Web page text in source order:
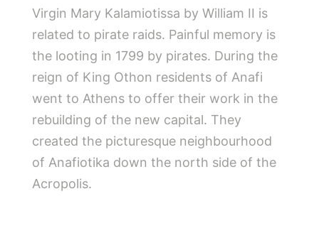
Virgin Mary Kalamiotissa by William II is
related to pirate raids. Painful memory is
the looting in 1799 by pirates. During the
reign of King Othon residents of Anafi
went to Athens to offer their work in the
rebuilding of the new capital. They
created the picturesque neighbourhood
of Anafiotika down the north side of the
Acropolis.